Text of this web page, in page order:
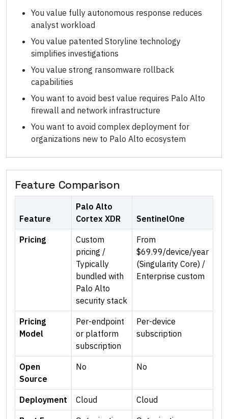
You value fully autonomous response reduces
analyst workload
You value patented Storyline technology
simplifies investigations
You value strong ransomware rollback
capabilities
You want to avoid best value requires Palo Alto
firewall and network infrastructure
You want to avoid complex deployment for
organizations new to Palo Alto ecosystem
Feature Comparison
Feature
Palo Alto
Cortex XDR
SentinelOne
Pricing
Custom
pricing /
Typically
bundled with
Palo Alto
security stack
From
$69.99/device/year
(Singularity Core) /
Enterprise custom
Pricing
Model
Per-endpoint
or platform
subscription
Per-device
subscription
Open
Source
No No
Deployment Cloud Cloud